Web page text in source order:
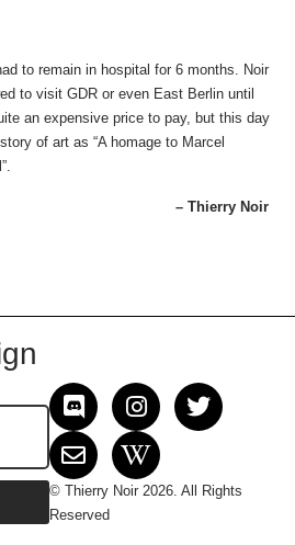
to remain in hospital for 6 months. Noir
to visit GDR or even East Berlin until
an expensive price to pay, but this day
of art as “A homage to Marcel
– Thierry Noir
© Thierry Noir 2026. All Rights
Reserved